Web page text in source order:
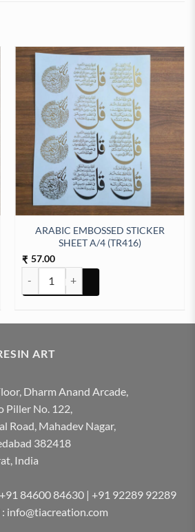
Sheet A/4 (TR435) quantity
ARABIC EMBOSSED STICKER
SHEET A/4 (TR416)
₹ 57.00
ARABIC EMBOSSED STICKER SHEET
ART
Dharm Anand Arcade,
Piller No. 122,
Road, Mahadev Nagar,
382418
India
84600 84630 | +91 92289 92289
: info@tiacreation.com